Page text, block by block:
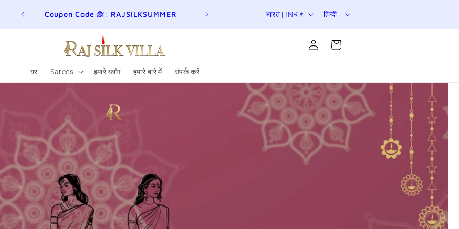
Join here for Whatsapp Updates Summer Sale is Live | Upto 70% Off
दे
श
त्र
भारत | INR ₹
भा
षा
हिन्दी
घर Sarees हमारे ब्लॉग हमारे बारे में संपर्क करें
लॉग
इन
कार्ट